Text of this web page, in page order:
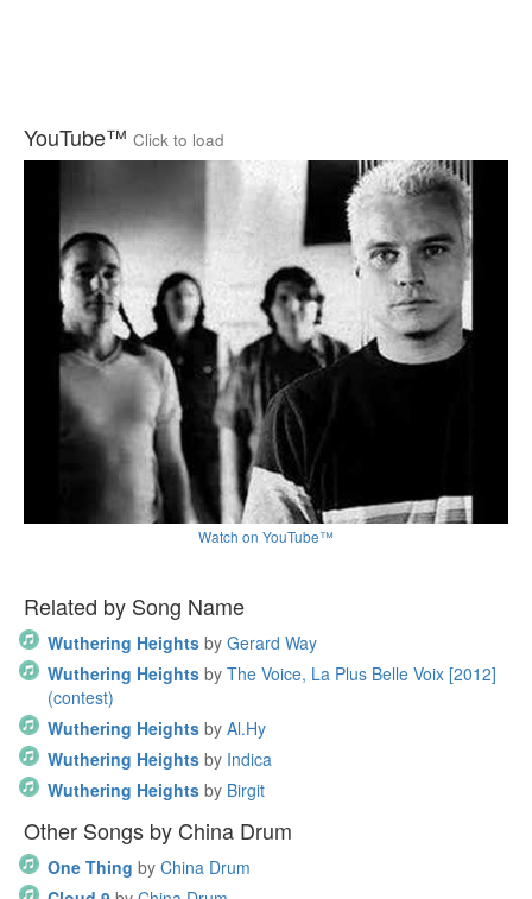
YouTube™ Click to load
Watch on YouTube™
Related by Song Name
Wuthering Heights by Gerard Way
Wuthering Heights by The Voice, La Plus Belle Voix [2012]
(contest)
Wuthering Heights by Al.Hy
Wuthering Heights by Indica
Wuthering Heights by Birgit
Other Songs by China Drum
One Thing by China Drum